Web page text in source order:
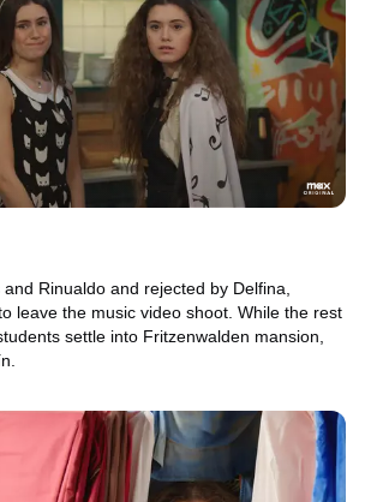
Rinualdo and rejected by Delfina,
leave the music video shoot. While the rest
settle into Fritzenwalden mansion,